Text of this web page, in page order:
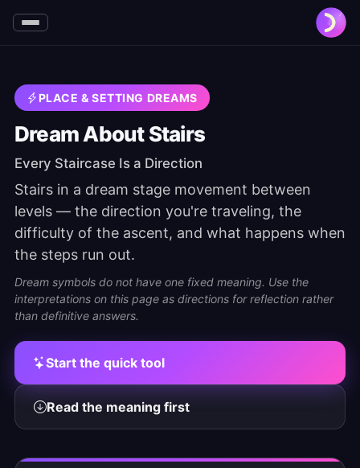
PLACE & SETTING DREAMS
Dream About Stairs
Every Staircase Is a Direction
Stairs in a dream stage movement between
levels — the direction you're traveling, the
difficulty of the ascent, and what happens when
the steps run out.
Dream symbols do not have one fixed meaning. Use the
interpretations on this page as directions for reflection rather
than definitive answers.
Start the quick tool
Read the meaning first